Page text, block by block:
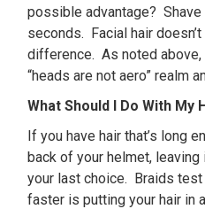
possible advantage?
seconds. Facial hair
difference. As noted above,
“heads are not aero” realm
What Should I Do With My
If you have hair that’s long
back of your helmet,
your last choice. Braids
faster is putting your hair in